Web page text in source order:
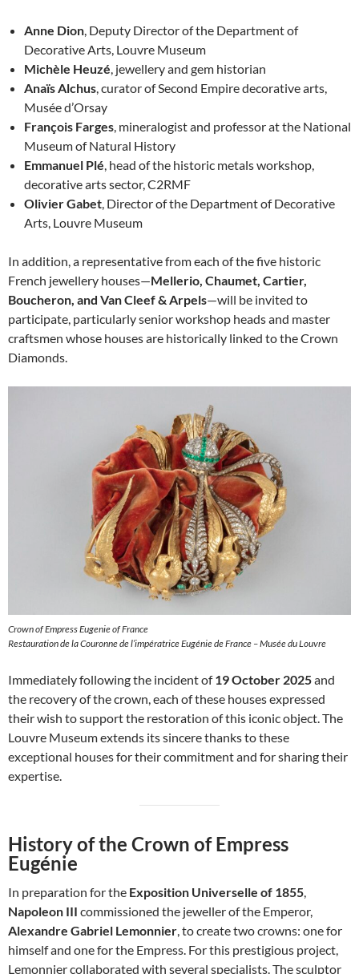
Anne Dion , Deputy Director of the Department of
Decorative Arts, Louvre Museum
Michèle Heuzé , jewellery and gem historian
Anaïs Alchus , curator of Second Empire decorative arts,
Musée d’Orsay
François Farges , mineralogist and professor at the National
Museum of Natural History
Emmanuel Plé , head of the historic metals workshop,
decorative arts sector, C2RMF
Olivier Gabet , Director of the Department of Decorative
Arts, Louvre Museum
In addition, a representative from each of the five historic
French jewellery houses—Mellerio, Chaumet, Cartier,
Boucheron, and Van Cleef & Arpels—will be invited to
participate, particularly senior workshop heads and master
craftsmen whose houses are historically linked to the Crown
Diamonds.
Crown of Empress Eugenie of France
Restauration de la Couronne de l’impératrice Eugénie de France – Musée du Louvre
Immediately following the incident of19 October 2025and
the recovery of the crown, each of these houses expressed
their wish to support the restoration of this iconic object. The
Louvre Museum extends its sincere thanks to these
exceptional houses for their commitment and for sharing their
expertise.
History of the Crown of Empress
Eugénie
In preparation for the Exposition Universelle of 1855,
Napoleon III commissioned the jeweller of the Emperor,
Alexandre Gabriel Lemonnier, to create two crowns: one for
himself and one for the Empress. For this prestigious project,
Lemonnier collaborated with several specialists. The sculptor